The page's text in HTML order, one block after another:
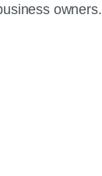
owners.